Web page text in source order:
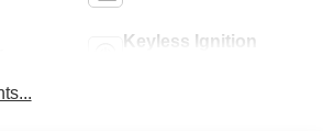
Keyless Ignition